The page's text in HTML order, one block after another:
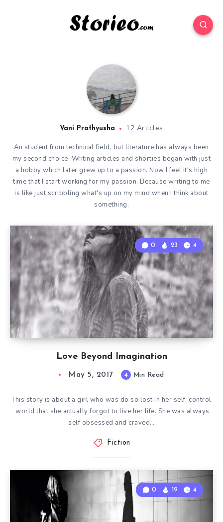
Vani Prathyusha 12 Articles
An student from technical field, but literature has always been
my second choice. Writing articles and shorties began with just
a hobby which later grew up to a passion. Now I feel it's high
time that I start working for my passion. Because writing to me
is like just scribbling what's up on my mind when I think about
something.
Love Beyond Imagination
0 23 4
May 5, 2017 4 Min Read
This story is about a girl who was do so lost in her self-control
world that she actually forgot to live her life. She was always
self obsessed and craved…
Fiction
0 19 4